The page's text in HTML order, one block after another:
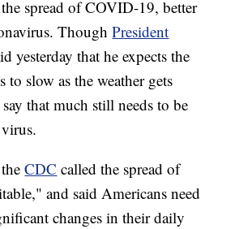
spread of COVID-19, better
ThoughPresident
yesterday that he expects the
to slow as the weather gets
that much still needs to be
theCDC called the spread of
and said Americans need
changes in their daily